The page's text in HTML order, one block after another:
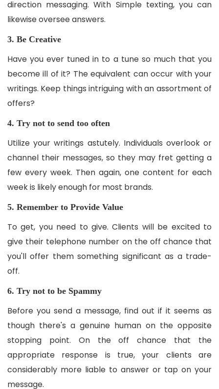
direction messaging. With Simple texting, you can
likewise oversee answers.
3. Be Creative
Have you ever tuned in to a tune so much that you
become ill of it? The equivalent can occur with your
writings. Keep things intriguing with an assortment of
offers?
4. Try not to send too often
Utilize your writings astutely. Individuals overlook or
channel their messages, so they may fret getting a
few every week. Then again, one content for each
week is likely enough for most brands.
5. Remember to Provide Value
To get, you need to give. Clients will be excited to
give their telephone number on the off chance that
you'll offer them something significant as a trade-
off.
6. Try not to be Spammy
Before you send a message, find out if it seems as
though there's a genuine human on the opposite
stopping point. On the off chance that the
appropriate response is true, your clients are
considerably more liable to answer or tap on your
message.